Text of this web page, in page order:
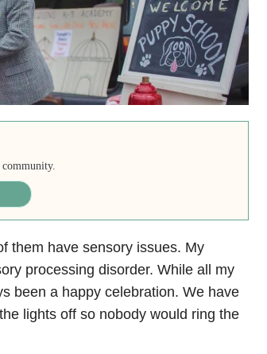
them have sensory issues. My
processing disorder. While all my
been a happy celebration. We have
lights off so nobody would ring the